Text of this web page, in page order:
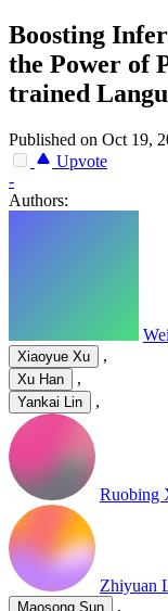
Boosting
the Power of
trained
Published on Oct 19,
Upvote
-
Authors:
Xiaoyue Xu ,
Xu Han ,
Yankai Lin ,
Ruobing
Zhiyuan
Maosong Sun ,